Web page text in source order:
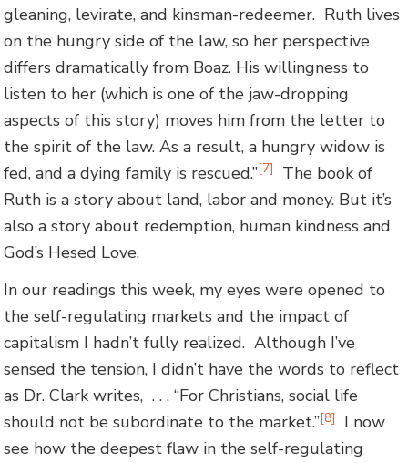
gleaning, levirate, and kinsman-redeemer. Ruth lives
on the hungry side of the law, so her perspective
differs dramatically from Boaz. His willingness to
listen to her (which is one of the jaw-dropping
aspects of this story) moves him from the letter to
the spirit of the law. As a result, a hungry widow is
fed, and a dying family is rescued.”[7]
The book of
Ruth is a story about land, labor and money. But it’s
also a story about redemption, human kindness and
God’s Hesed Love.
In our readings this week, my eyes were opened to
the self-regulating markets and the impact of
capitalism I hadn’t fully realized. Although I’ve
sensed the tension, I didn’t have the words to reflect
as Dr. Clark writes, . . . “For Christians, social life
should not be subordinate to the market.”[8]
I now
see how the deepest flaw in the self-regulating